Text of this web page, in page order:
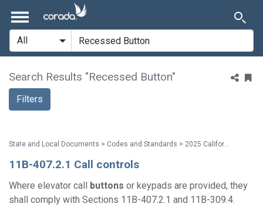
Search Results "Recessed Button"
Filters
State and Local Documents > Codes and Standards > 2025 California Standards
11B-407.2.1 Call controls
Where elevator call buttons or keypads are provided, they
shall comply with Sections 11B-407.2.1 and 11B-309.4.